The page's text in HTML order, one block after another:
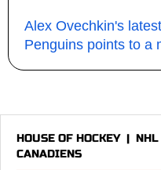
Alex Ovechkin's
Penguins points to a
HOUSE OF HOCKEY| NHL
CANADIENS